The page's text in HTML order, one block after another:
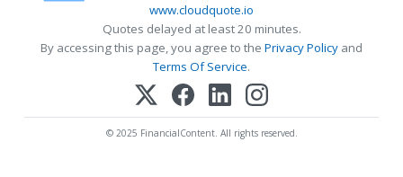
www.cloudquote.io
Quotes delayed at least 20 minutes.
By accessing this page, you agree to the Privacy Policy and
Terms Of Service.
© 2025 FinancialContent. All rights reserved.